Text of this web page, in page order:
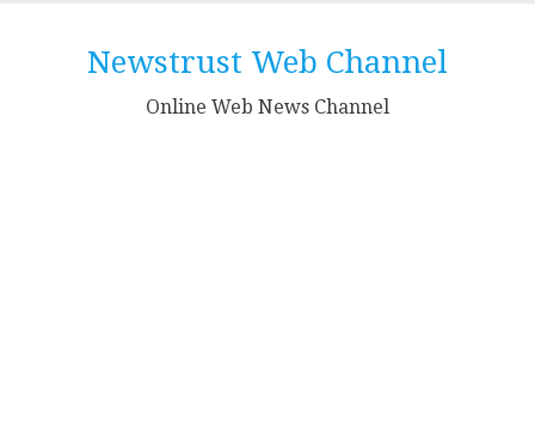
Newstrust Web Channel
Online Web News Channel